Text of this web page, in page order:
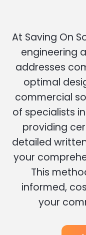
At Saving On
engineering
addresses
optimal
commercial
of specialists in
providing
detailed
your
This
informed,
your